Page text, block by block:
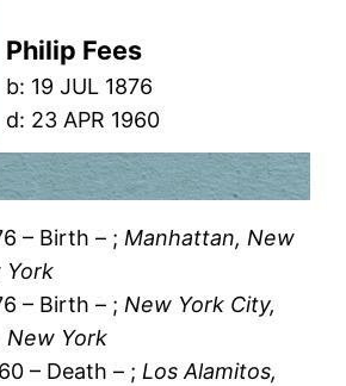
Philip Fees
b: 19 JUL 1876
d: 23 APR 1960
– Birth – ; Manhattan, New
York
– Birth – ; New York City,
New York
– Death – ; Los Alamitos,